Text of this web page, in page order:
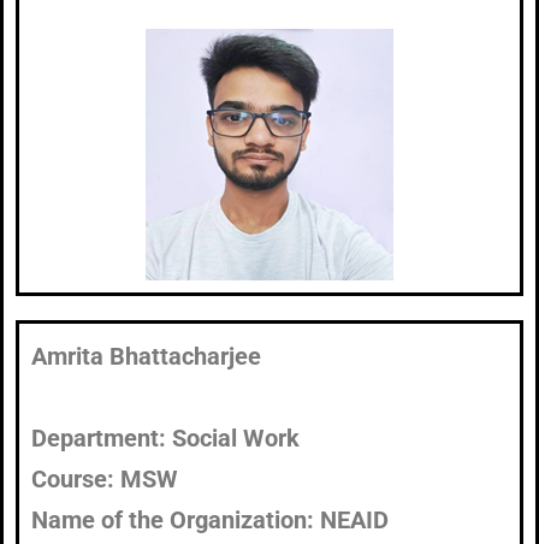
Amrita Bhattacharjee
Department: Social Work
Course: MSW
Name of the Organization: NEAID